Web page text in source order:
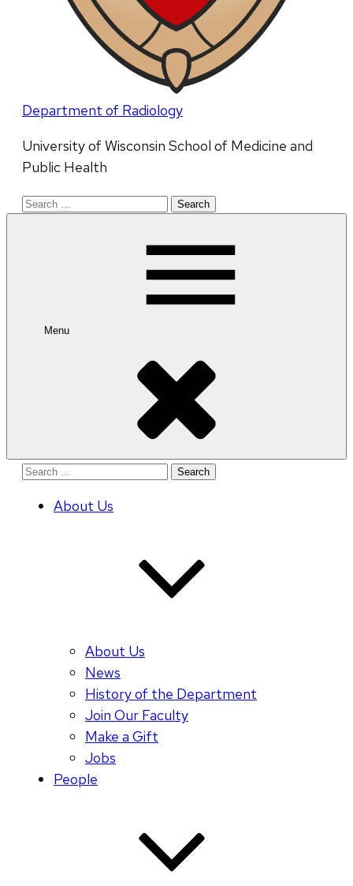
Department of Radiology
University of Wisconsin School of Medicine and
Public Health
Search
Menu
Search
About Us
About Us
News
History of the Department
Join Our Faculty
Make a Gift
Jobs
People